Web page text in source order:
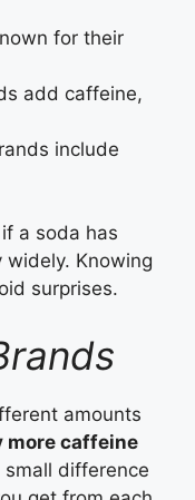
for their
add caffeine,
include
a soda has
widely. Knowing
surprises.
amounts
more caffeine
small difference